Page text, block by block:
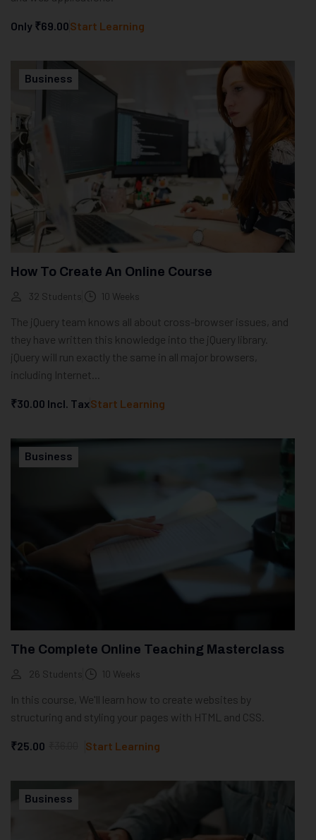
Only ₹69.00Start Learning
Business
How To Create An Online Course
32 Students 10 Weeks
The jQuery team knows all about cross-browser issues, and
they have written this knowledge into the jQuery library.
jQuery will run exactly the same in all major browsers,
including Internet...
₹30.00 Incl. TaxStart Learning
Business
The Complete Online Teaching Masterclass
26 Students 10 Weeks
In this course, We'll learn how to create websites by
structuring and styling your pages with HTML and CSS.
₹25.00 Start Learning
Business